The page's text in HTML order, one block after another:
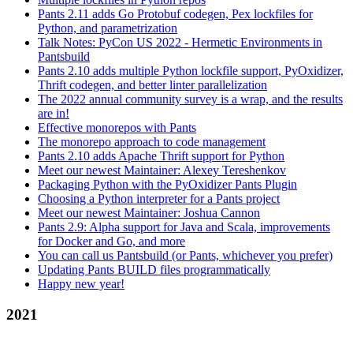
Pants 2.11 adds Go Protobuf codegen, Pex lockfiles for
Python, and parametrization
Talk Notes: PyCon US 2022 - Hermetic Environments in
Pantsbuild
Pants 2.10 adds multiple Python lockfile support, PyOxidizer,
Thrift codegen, and better linter parallelization
The 2022 annual community survey is a wrap, and the results
are in!
Effective monorepos with Pants
The monorepo approach to code management
Pants 2.10 adds Apache Thrift support for Python
Meet our newest Maintainer: Alexey Tereshenkov
Packaging Python with the PyOxidizer Pants Plugin
Choosing a Python interpreter for a Pants project
Meet our newest Maintainer: Joshua Cannon
Pants 2.9: Alpha support for Java and Scala, improvements
for Docker and Go, and more
You can call us Pantsbuild (or Pants, whichever you prefer)
Updating Pants BUILD files programmatically
Happy new year!
2021